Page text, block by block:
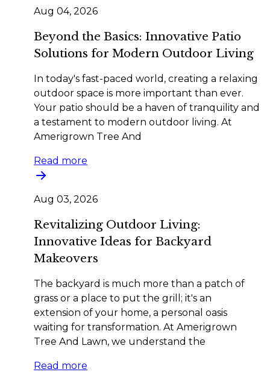
Aug 04, 2026
Beyond the Basics: Innovative Patio
Solutions for Modern Outdoor Living
In today's fast-paced world, creating a relaxing
outdoor space is more important than ever.
Your patio should be a haven of tranquility and
a testament to modern outdoor living. At
Amerigrown Tree And
Read more
Aug 03, 2026
Revitalizing Outdoor Living:
Innovative Ideas for Backyard
Makeovers
The backyard is much more than a patch of
grass or a place to put the grill; it's an
extension of your home, a personal oasis
waiting for transformation. At Amerigrown
Tree And Lawn, we understand the
Read more